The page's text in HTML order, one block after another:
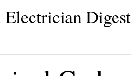
Electrician Digest